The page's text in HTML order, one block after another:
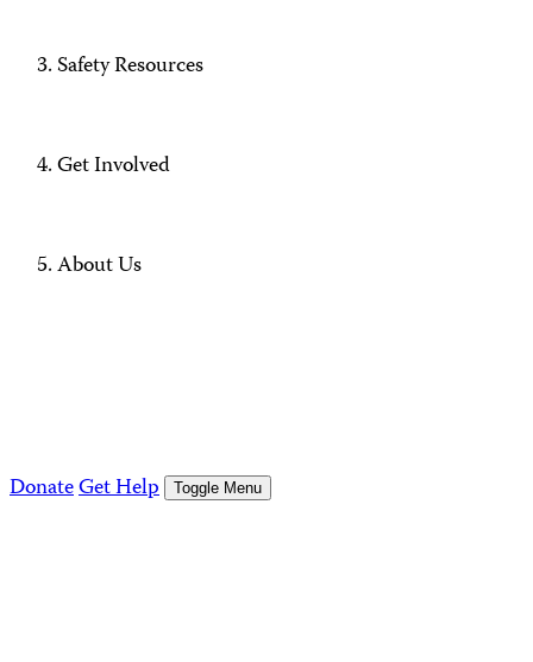
Safety Resources
Get Involved
About Us
DonateGet Help Toggle Menu